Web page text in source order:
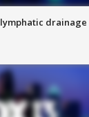
drainage